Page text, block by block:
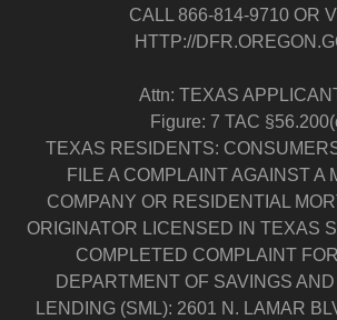
CALL 866-814-9710 OR
HTTP://
Attn: TEXAS
Figure: 7 TAC
TEXAS RESIDENTS:
FILE A COMPLAINT AGAINST A
COMPANY OR RESIDENTIAL
ORIGINATOR LICENSED IN TEXAS
COMPLETED COMPLAINT
DEPARTMENT OF SAVINGS
LENDING (SML): 2601 N. LAMAR